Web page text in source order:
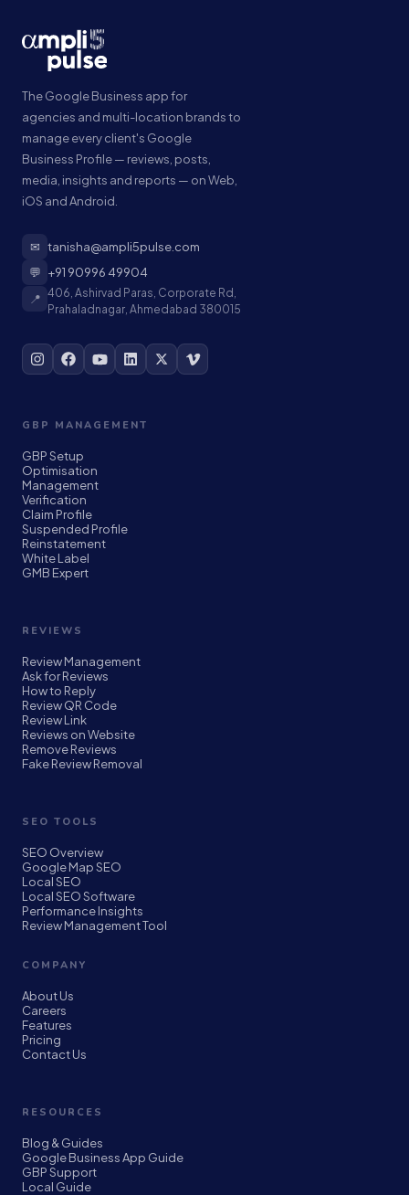
The Google Business app for
agencies and multi-location brands to
manage every client's Google
Business Profile — reviews, posts,
media, insights and reports — on Web,
iOS and Android.
✉ tanisha@ampli5pulse.com
💬 +91 90996 49904
📍 406, Ashirvad Paras, Corporate Rd,
Prahaladnagar, Ahmedabad 380015
GBP MANAGEMENT
GBP Setup
Optimisation
Management
Verification
Claim Profile
Suspended Profile
Reinstatement
White Label
GMB Expert
REVIEWS
Review Management
Ask for Reviews
How to Reply
Review QR Code
Review Link
Reviews on Website
Remove Reviews
Fake Review Removal
SEO TOOLS
SEO Overview
Google Map SEO
Local SEO
Local SEO Software
Performance Insights
Review Management Tool
COMPANY
About Us
Careers
Features
Pricing
Contact Us
RESOURCES
Blog & Guides
Google Business App Guide
GBP Support
Local Guide